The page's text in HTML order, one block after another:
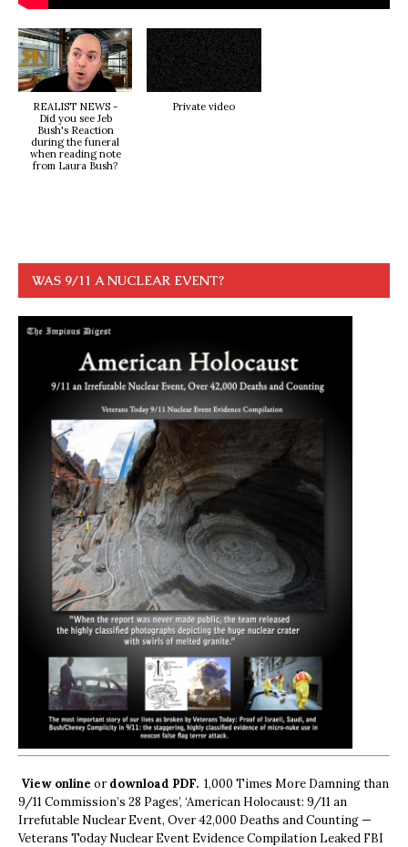
REALIST NEWS -
Did you see Jeb
Bush's Reaction
during the funeral
when reading note
from Laura Bush?
Private video
WAS 9/11 A NUCLEAR EVENT?
View online ordownload PDF. 1,000 Times More Damning than
9/11 Commission’s 28 Pages’, ‘American Holocaust: 9/11 an
Irrefutable Nuclear Event, Over 42,000 Deaths and Counting —
Veterans Today Nuclear Event Evidence Compilation Leaked FBI